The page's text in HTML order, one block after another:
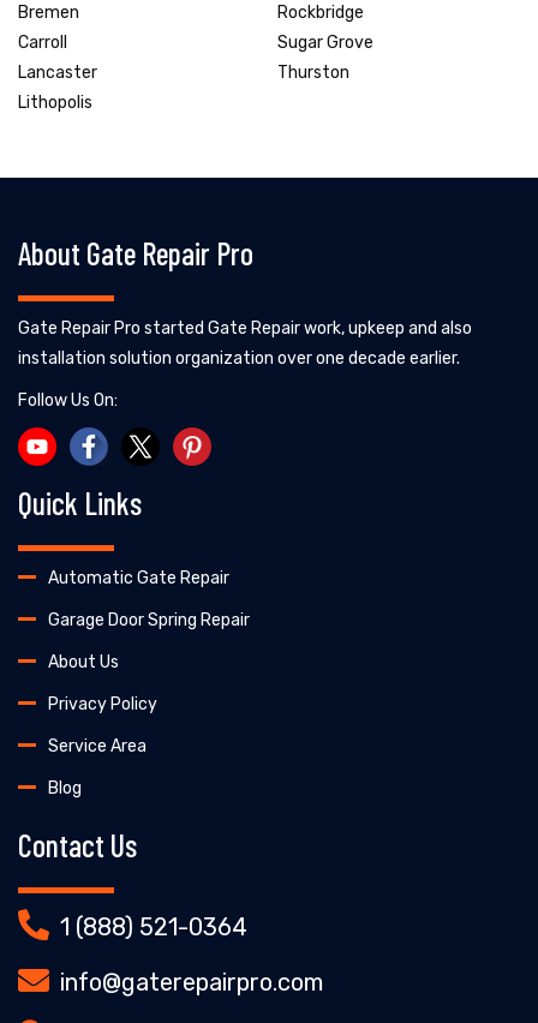
Bremen
Carroll
Lancaster
Lithopolis
Rockbridge
Sugar Grove
Thurston
About Gate Repair Pro
Gate Repair Pro started Gate Repair work, upkeep and also
installation solution organization over one decade earlier.
Follow Us On:
Quick Links
Automatic Gate Repair
Garage Door Spring Repair
About Us
Privacy Policy
Service Area
Blog
Contact Us
1 (888) 521-0364
info@gaterepairpro.com